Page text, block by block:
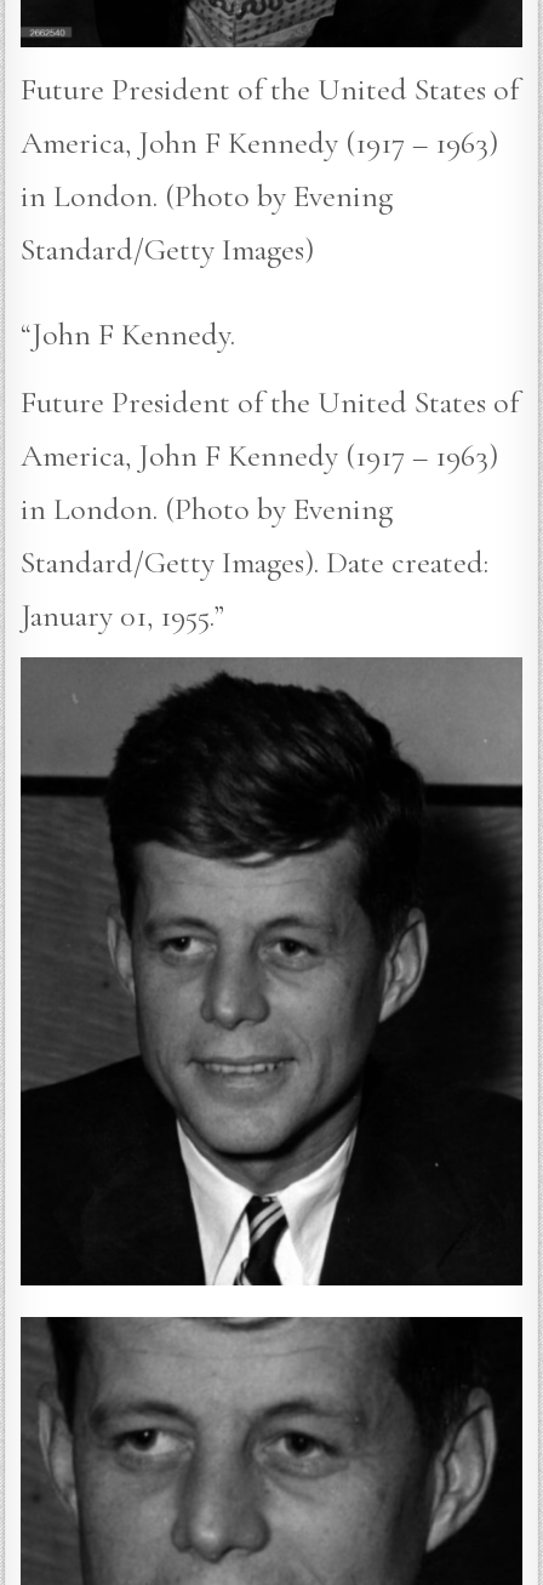
Future President of the United States of
America, John F Kennedy (1917 – 1963)
in London. (Photo by Evening
Standard/Getty Images)
“John F Kennedy.
Future President of the United States of
America, John F Kennedy (1917 – 1963)
in London. (Photo by Evening
Standard/Getty Images). Date created:
January 01, 1955.”